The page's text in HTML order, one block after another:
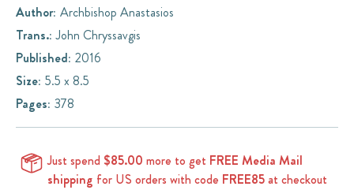
Author: Archbishop Anastasios
Trans.: John Chryssavgis
Published: 2016
Size: 5.5 x 8.5
Pages: 378
Just spend $85.00 more to get FREE Media Mail
shipping for US orders with code FREE85at checkout